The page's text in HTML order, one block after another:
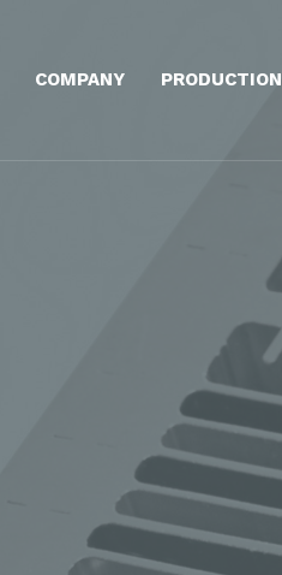
COMPANY PRODUCTION